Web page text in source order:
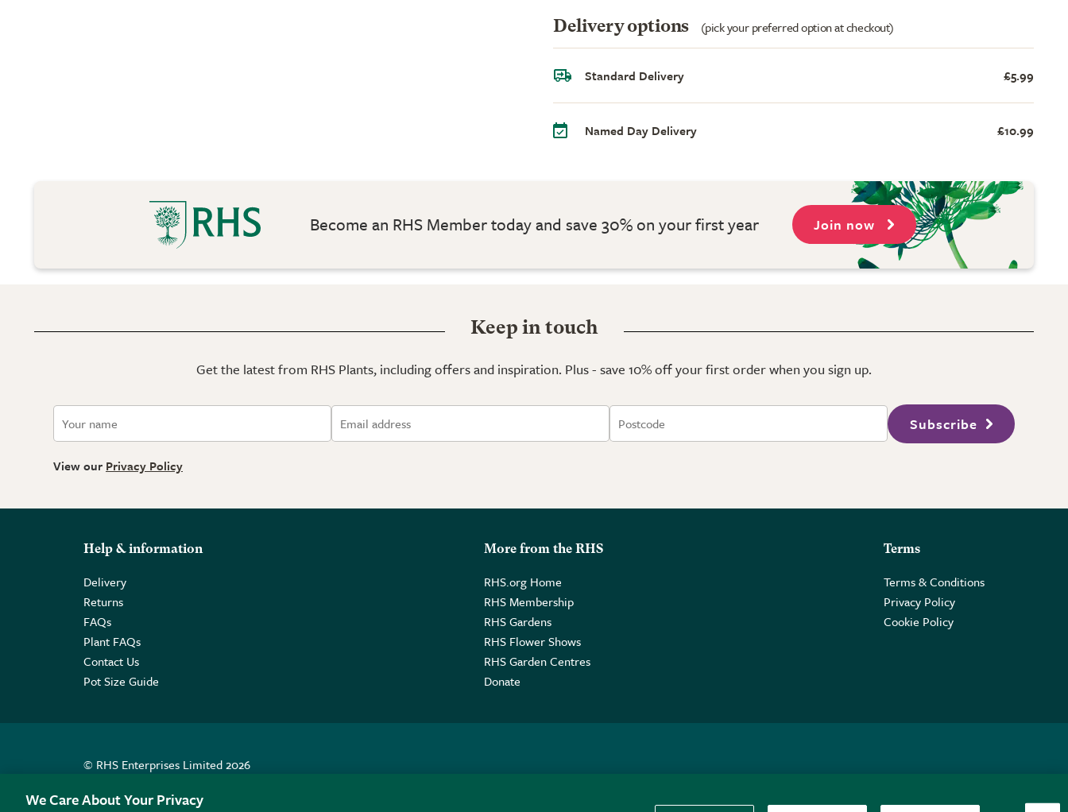
Delivery options (pick your preferred option at checkout)
Standard Delivery £5.99
Named Day Delivery £10.99
Become an RHS Member today and save 30% on your first year Join now
Keep in touch
Get the latest from RHS Plants, including offers and inspiration. Plus - save 10% off your first order when you sign up.
Subscribe
View our Privacy Policy
Help & information
Delivery
Returns
FAQs
Plant FAQs
Contact Us
Pot Size Guide
More from the RHS
RHS.org Home
RHS Membership
RHS Gardens
RHS Flower Shows
RHS Garden Centres
Donate
Terms
Terms & Conditions
Privacy Policy
Cookie Policy
© RHS Enterprises Limited 2026
We Care About Your Privacy